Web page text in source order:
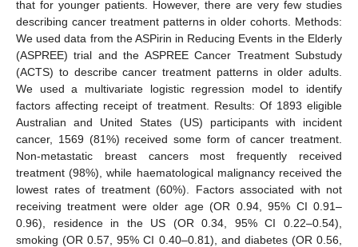
that for younger patients. However, there are very few studies
describing cancer treatment patterns in older cohorts. Methods:
We used data from the ASPirin in Reducing Events in the Elderly
(ASPREE) trial and the ASPREE Cancer Treatment Substudy
(ACTS) to describe cancer treatment patterns in older adults.
We used a multivariate logistic regression model to identify
factors affecting receipt of treatment. Results: Of 1893 eligible
Australian and United States (US) participants with incident
cancer, 1569 (81%) received some form of cancer treatment.
Non-metastatic breast cancers most frequently received
treatment (98%), while haematological malignancy received the
lowest rates of treatment (60%). Factors associated with not
receiving treatment were older age (OR 0.94, 95% CI 0.91–
0.96), residence in the US (OR 0.34, 95% CI 0.22–0.54),
smoking (OR 0.57, 95% CI 0.40–0.81), and diabetes (OR 0.56,